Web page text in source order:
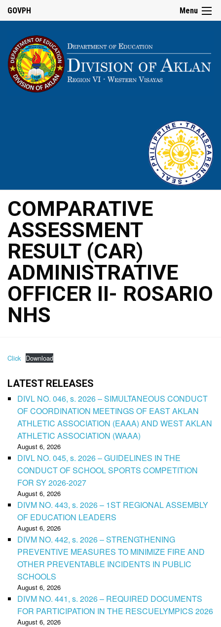
Menu
GOVPH
COMPARATIVE
ASSESSMENT
RESULT (CAR)
ADMINISTRATIVE
OFFICER II- ROSARIO
NHS
Click Download
LATEST RELEASES
DIVL NO. 046, s. 2026 – SIMULTANEOUS CONDUCT
OF COORDINATION MEETINGS OF EAST AKLAN
ATHLETIC ASSOCIATION (EAAA) AND WEST AKLAN
ATHLETIC ASSOCIATION (WAAA)
August 6, 2026
DIVL NO. 045, s. 2026 – GUIDELINES IN THE
CONDUCT OF SCHOOL SPORTS COMPETITION
FOR SY 2026-2027
August 6, 2026
DIVM NO. 443, s. 2026 – 1ST REGIONAL ASSEMBLY
OF EDUCATION LEADERS
August 6, 2026
DIVM NO. 442, s. 2026 – STRENGTHENING
PREVENTIVE MEASURES TO MINIMIZE FIRE AND
OTHER PREVENTABLE INCIDENTS IN PUBLIC
SCHOOLS
August 6, 2026
DIVM NO. 441, s. 2026 – REQUIRED DOCUMENTS
FOR PARTICIPATION IN THE RESCUELYMPICS 2026
August 6, 2026